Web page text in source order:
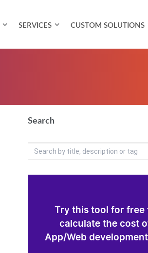
SERVICES CUSTOM SOLUTIONS
Search
Try this tool for free
calculate the cost
App/Web